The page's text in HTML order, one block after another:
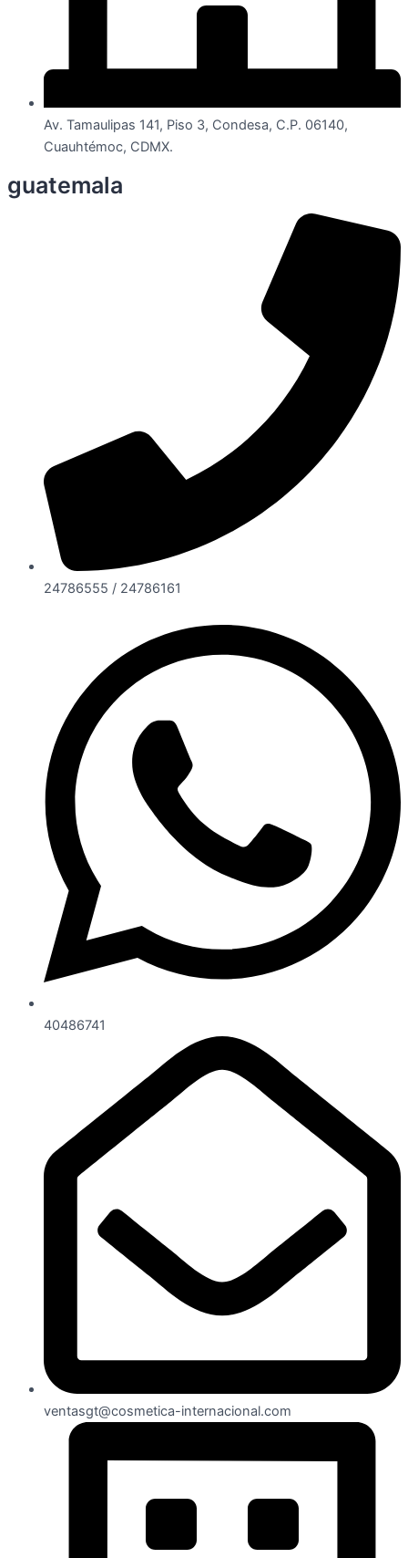
Av. Tamaulipas 141, Piso 3, Condesa, C.P. 06140,
Cuauhtémoc, CDMX.
guatemala
24786555 / 24786161
40486741
ventasgt@cosmetica-internacional.com